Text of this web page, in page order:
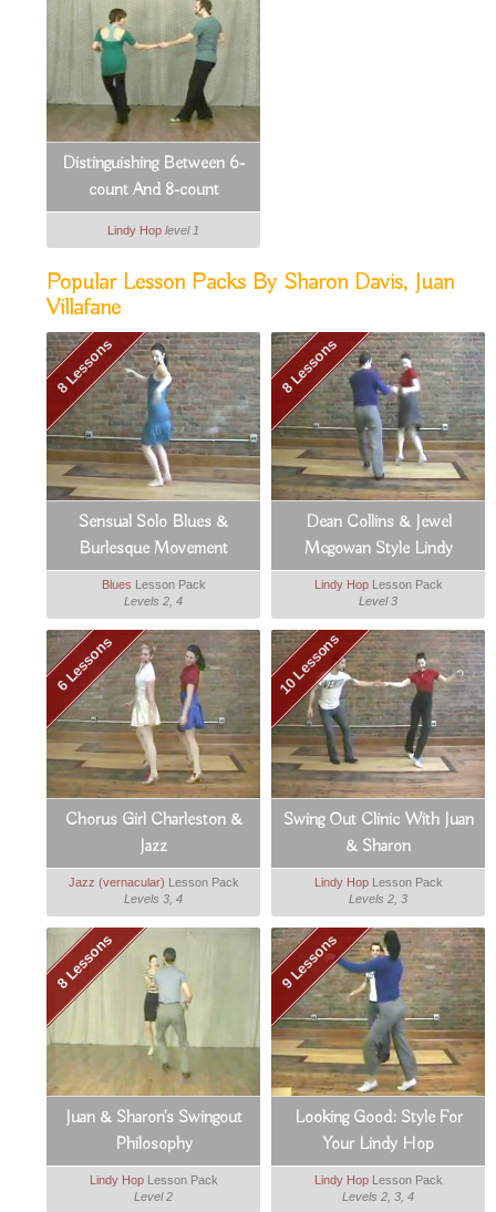
Distinguishing Between 6-
count And 8-count
Lindy Hop level 1
Popular Lesson Packs By Sharon Davis, Juan
Villafane
8 Lessons
Sensual Solo Blues &
Burlesque Movement
Blues Lesson Pack
Levels 2, 4
8 Lessons
Dean Collins & Jewel
Mcgowan Style Lindy
Lindy HopLesson Pack
Level 3
6 Lessons
Chorus Girl Charleston &
Jazz
Jazz (vernacular) Lesson Pack
Levels 3, 4
10 Lessons
Swing Out Clinic With Juan
& Sharon
Lindy HopLesson Pack
Levels 2, 3
8 Lessons
Juan & Sharon's Swingout
Philosophy
Lindy HopLesson Pack
Level 2
9 Lessons
Looking Good: Style For
Your Lindy Hop
Lindy HopLesson Pack
Levels 2, 3, 4